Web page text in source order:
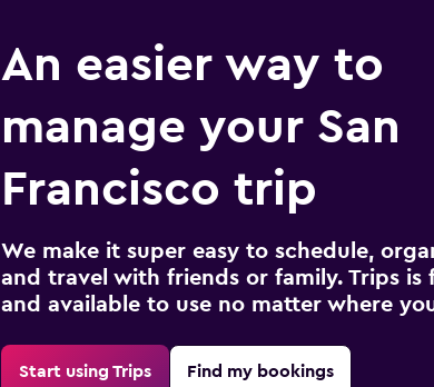
An easier way to
manage your San
Francisco trip
We make it super easy to schedule,
and travel with friends or family. Trips is
and available to use no matter where
Start using Trips Find my bookings